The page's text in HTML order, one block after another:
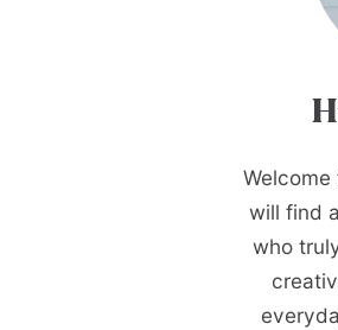
will find
who